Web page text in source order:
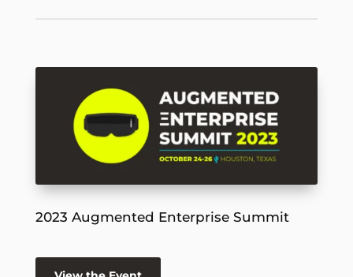
2023 Augmented Enterprise Summit